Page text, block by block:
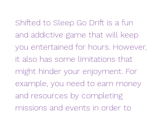
Shifted to Sleep Go Drift is a fun
and addictive game that will keep
you entertained for hours. However,
it also has some limitations that
might hinder your enjoyment. For
example, you need to earn money
and resources by completing
missions and events in order to